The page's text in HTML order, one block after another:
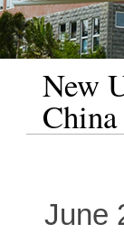
New
China
June